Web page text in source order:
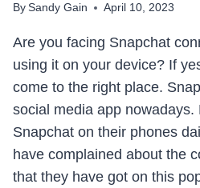
BySandy Gain April 10, 2023
Are you facing Snapchat
using it on your device? If
come to the right place.
social media app
Snapchat on their phones
have complained about the
that they have got on this